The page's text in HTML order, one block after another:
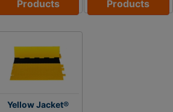
Products
Products
Yellow Jacket®